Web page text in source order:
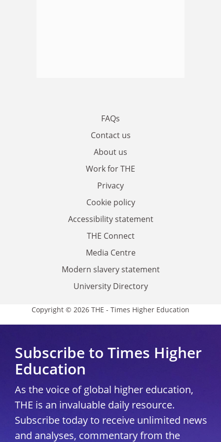
FAQs
Contact us
About us
Work for THE
Privacy
Cookie policy
Accessibility statement
THE Connect
Media Centre
Modern slavery statement
University Directory
Copyright © 2026 THE - Times Higher Education
Subscribe to Times Higher
Education
As the voice of global higher education,
THE is an invaluable daily resource.
Subscribe today to receive unlimited news
and analyses, commentary from the